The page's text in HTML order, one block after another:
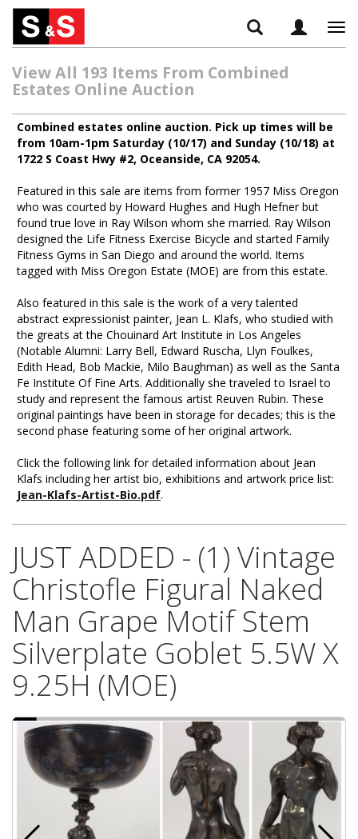
View All 193 Items From Combined
Estates Online Auction
Combined estates online auction. Pick up times will be
from 10am-1pm Saturday (10/17) and Sunday (10/18) at
1722 S Coast Hwy #2, Oceanside, CA 92054.
Featured in this sale are items from former 1957 Miss Oregon
who was courted by Howard Hughes and Hugh Hefner but
found true love in Ray Wilson whom she married. Ray Wilson
designed the Life Fitness Exercise Bicycle and started Family
Fitness Gyms in San Diego and around the world. Items
tagged with Miss Oregon Estate (MOE) are from this estate.
Also featured in this sale is the work of a very talented
abstract expressionist painter, Jean L. Klafs, who studied with
the greats at the Chouinard Art Institute in Los Angeles
(Notable Alumni: Larry Bell, Edward Ruscha, Llyn Foulkes,
Edith Head, Bob Mackie, Milo Baughman) as well as the Santa
Fe Institute Of Fine Arts. Additionally she traveled to Israel to
study and represent the famous artist Reuven Rubin. These
original paintings have been in storage for decades; this is the
second phase featuring some of her original artwork.
Click the following link for detailed information about Jean
Klafs including her artist bio, exhibitions and artwork price list:
Jean-Klafs-Artist-Bio.pdf.
JUST ADDED - (1) Vintage
Christofle Figural Naked
Man Grape Motif Stem
Silverplate Goblet 5.5W X
9.25H (MOE)